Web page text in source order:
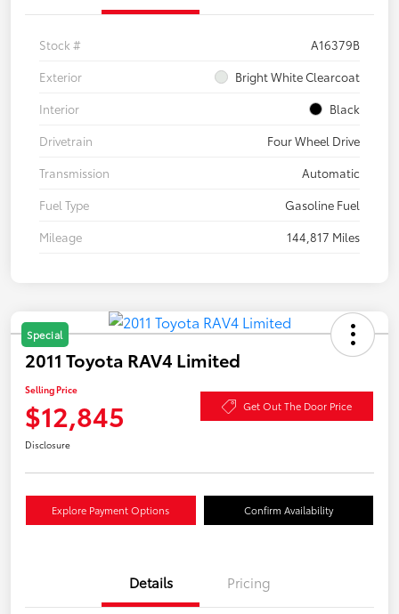
Stock #
A16379B
Exterior
Bright White Clearcoat
Interior
Black
Drivetrain
Four Wheel Drive
Transmission
Automatic
Fuel Type
Gasoline Fuel
Mileage
144,817 Miles
Special
2011 Toyota RAV4 Limited
Selling Price
$12,845 Get Out The Door Price
Disclosure
Explore Payment Options Confirm Availability
Details Pricing